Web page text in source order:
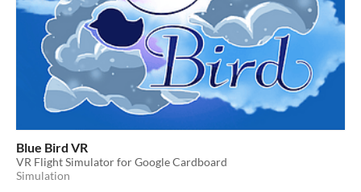
Blue Bird VR
VR Flight Simulator for Google Cardboard
Simulation